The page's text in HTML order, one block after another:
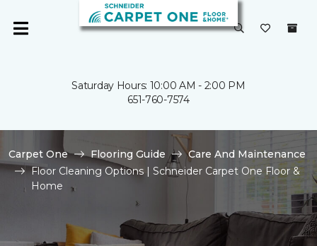
Saturday Hours: 10:00 AM - 2:00 PM
651-760-7574
Carpet One Flooring Guide
Care And Maintenance
Floor Cleaning Options | Schneider Carpet One Floor &
Home